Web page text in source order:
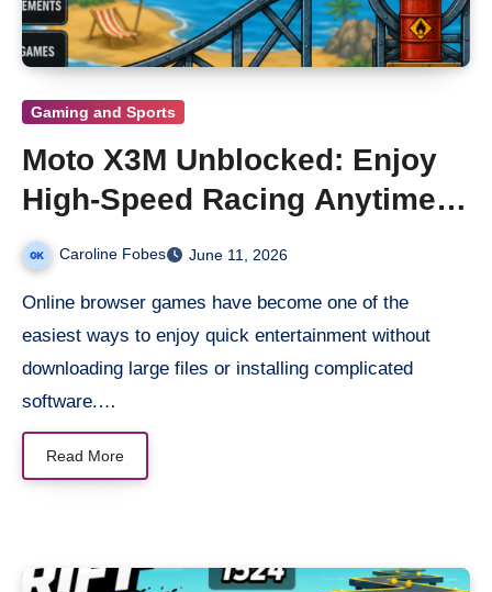
Gaming and Sports
Moto X3M Unblocked: Enjoy
High-Speed Racing Anytime,
Anywhere
Caroline Fobes June 11, 2026
Online browser games have become one of the
easiest ways to enjoy quick entertainment without
downloading large files or installing complicated
software.…
Read More